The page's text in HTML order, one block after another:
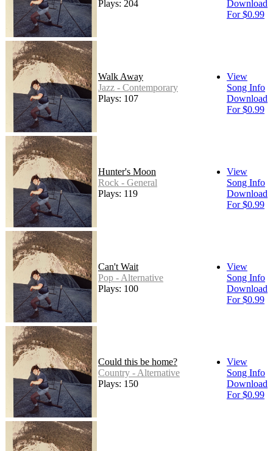
Plays: 204
Download
For $0.99
Walk Away
Jazz - Contemporary
Plays: 107
View
Song Info
Download
For $0.99
Hunter's Moon
Rock - General
Plays: 119
View
Song Info
Download
For $0.99
Can't Wait
Pop - Alternative
Plays: 100
View
Song Info
Download
For $0.99
Could this be home?
Country - Alternative
Plays: 150
View
Song Info
Download
For $0.99